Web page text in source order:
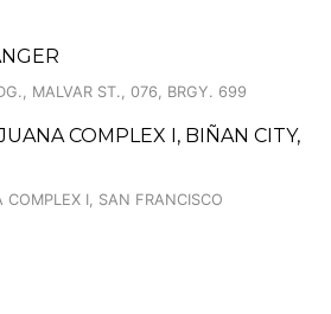
MALVAR ST., 076, BRGY. 699
COMPLEX I, BIÑAN CITY,
I, SAN FRANCISCO